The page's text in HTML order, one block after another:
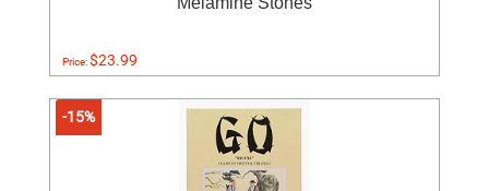
Price:$23.99
-15%